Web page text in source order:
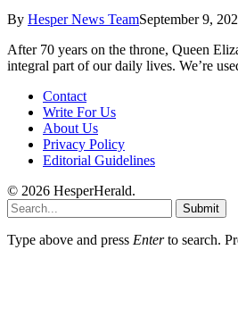
By Hesper News TeamSeptember 9,
After 70 years on the throne, Queen
integral part of our daily lives. We’re
Contact
Write For Us
About Us
Privacy Policy
Editorial Guidelines
© 2026 HesperHerald.
Submit
Type above and press Enterto search.